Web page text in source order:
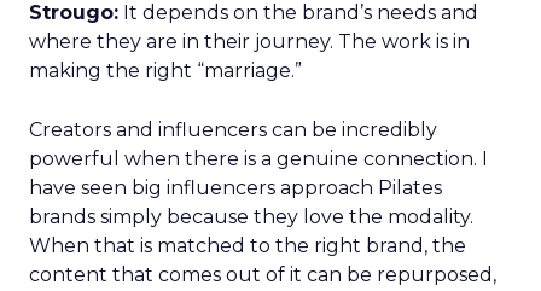
Strougo: It depends on the brand’s needs and
where they are in their journey. The work is in
making the right “marriage.”
Creators and influencers can be incredibly
powerful when there is a genuine connection. I
have seen big influencers approach Pilates
brands simply because they love the modality.
When that is matched to the right brand, the
content that comes out of it can be repurposed,